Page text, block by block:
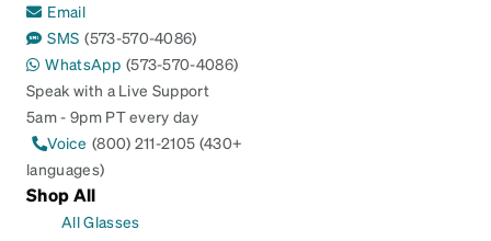
Email
SMS (573-570-4086)
WhatsApp (573-570-4086)
Speak with a Live Support
5am - 9pm PT every day
Voice (800) 211-2105 (430+
languages)
Shop All
All Glasses